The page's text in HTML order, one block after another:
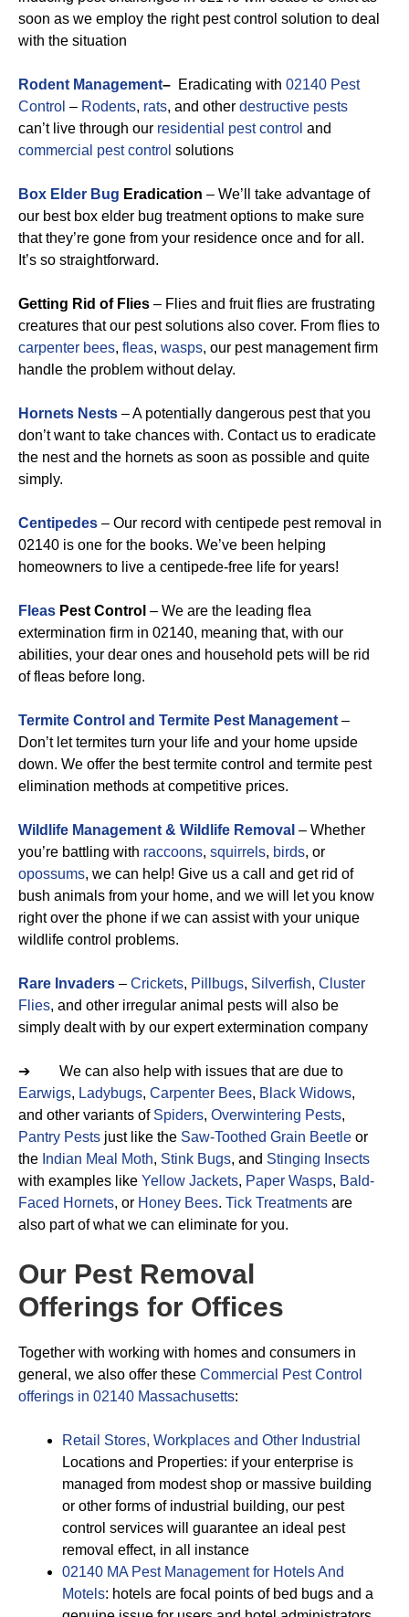
soon as we employ the right pest control solution to deal
with the situation
Rodent Management– Eradicating with 02140 Pest
Control – Rodents, rats, and other destructive pests
can’t live through our residential pest control and
commercial pest control solutions
Box Elder Bug Eradication – We’ll take advantage of
our best box elder bug treatment options to make sure
that they’re gone from your residence once and for all.
It’s so straightforward.
Getting Rid of Flies – Flies and fruit flies are frustrating
creatures that our pest solutions also cover. From flies to
carpenter bees, fleas, wasps, our pest management firm
handle the problem without delay.
Hornets Nests – A potentially dangerous pest that you
don’t want to take chances with. Contact us to eradicate
the nest and the hornets as soon as possible and quite
simply.
Centipedes – Our record with centipede pest removal in
02140 is one for the books. We’ve been helping
homeowners to live a centipede-free life for years!
Fleas Pest Control – We are the leading flea
extermination firm in 02140, meaning that, with our
abilities, your dear ones and household pets will be rid
of fleas before long.
Termite Control and Termite Pest Management –
Don’t let termites turn your life and your home upside
down. We offer the best termite control and termite pest
elimination methods at competitive prices.
Wildlife Management & Wildlife Removal – Whether
you’re battling with raccoons, squirrels, birds, or
opossums, we can help! Give us a call and get rid of
bush animals from your home, and we will let you know
right over the phone if we can assist with your unique
wildlife control problems.
Rare Invaders – Crickets, Pillbugs, Silverfish, Cluster
Flies, and other irregular animal pests will also be
simply dealt with by our expert extermination company
➔ We can also help with issues that are due to
Earwigs, Ladybugs, Carpenter Bees, Black Widows,
and other variants of Spiders, Overwintering Pests,
Pantry Pests just like the Saw-Toothed Grain Beetle or
the Indian Meal Moth, Stink Bugs, and Stinging Insects
with examples like Yellow Jackets, Paper Wasps, Bald-
Faced Hornets, or Honey Bees. Tick Treatments are
also part of what we can eliminate for you.
Our Pest Removal
Offerings for Offices
Together with working with homes and consumers in
general, we also offer these Commercial Pest Control
offerings in 02140 Massachusetts:
Retail Stores, Workplaces and Other Industrial
Locations and Properties: if your enterprise is
managed from modest shop or massive building
or other forms of industrial building, our pest
control services will guarantee an ideal pest
removal effect, in all instance
02140 MA Pest Management for Hotels And
Motels: hotels are focal points of bed bugs and a